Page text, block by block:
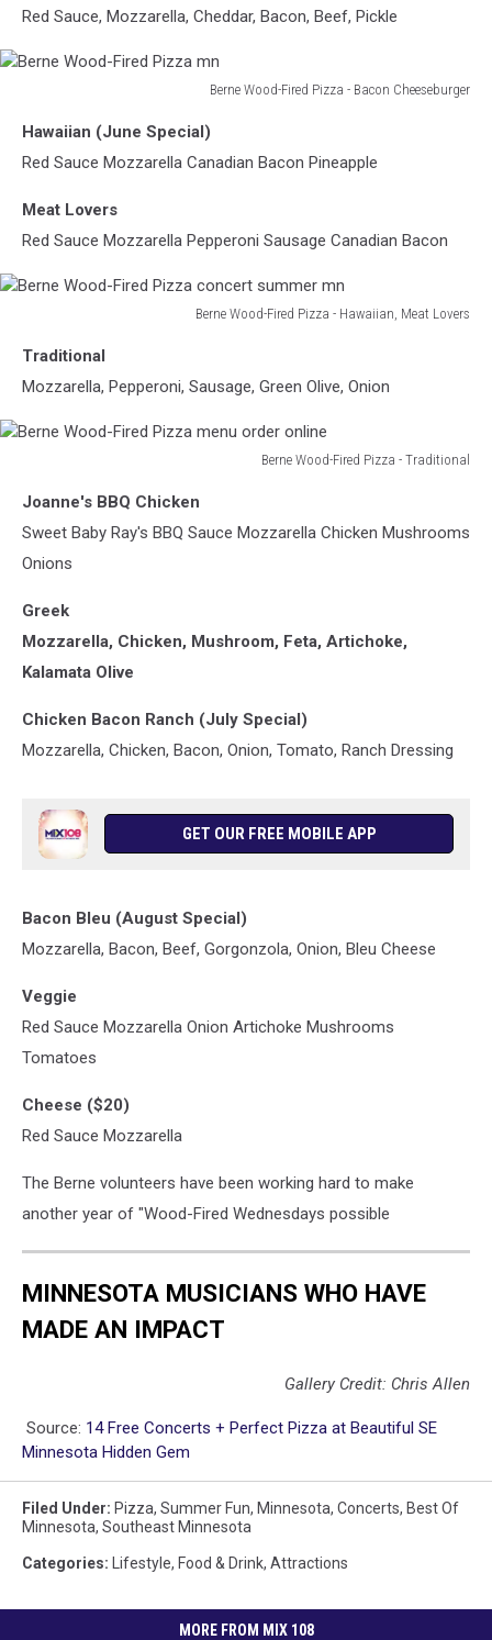
Red Sauce, Mozzarella, Cheddar, Bacon, Beef, Pickle
Berne Wood-Fired Pizza - Bacon Cheeseburger
Wood-
Fired
Hawaiian (June Special)
Red Sauce Mozzarella Canadian Bacon Pineapple
Meat Lovers
Red Sauce Mozzarella Pepperoni Sausage Canadian Bacon
Berne Wood-Fired Pizza - Hawaiian, Meat Lovers
Wood-
Fired
concert
Traditional
Mozzarella, Pepperoni, Sausage, Green Olive, Onion
Berne Wood-Fired Pizza - Traditional
Wood-
Fired
Pizza
order
Joanne's BBQ Chicken
Sweet Baby Ray's BBQ Sauce Mozzarella Chicken Mushrooms
Onions
Greek
Mozzarella, Chicken, Mushroom, Feta, Artichoke,
Kalamata Olive
Chicken Bacon Ranch (July Special)
Mozzarella, Chicken, Bacon, Onion, Tomato, Ranch Dressing
GET OUR FREE MOBILE APP
Bacon Bleu (August Special)
Mozzarella, Bacon, Beef, Gorgonzola, Onion, Bleu Cheese
Veggie
Red Sauce Mozzarella Onion Artichoke Mushrooms
Tomatoes
Cheese ($20)
Red Sauce Mozzarella
The Berne volunteers have been working hard to make
another year of "Wood-Fired Wednesdays possible
MINNESOTA MUSICIANS WHO HAVE
MADE AN IMPACT
Gallery Credit: Chris Allen
Source: 14 Free Concerts + Perfect Pizza at Beautiful SE
Minnesota Hidden Gem
Filed Under: Pizza, Summer Fun, Minnesota, Concerts, Best Of
Minnesota, Southeast Minnesota
Categories: Lifestyle, Food & Drink, Attractions
MORE FROM MIX 108